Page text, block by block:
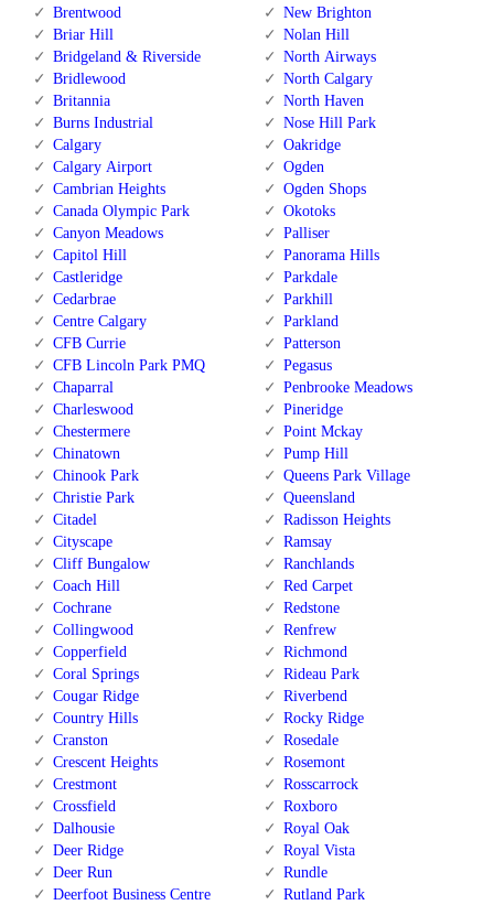
Brentwood
Briar Hill
Bridgeland & Riverside
Bridlewood
Britannia
Burns Industrial
Calgary
Calgary Airport
Cambrian Heights
Canada Olympic Park
Canyon Meadows
Capitol Hill
Castleridge
Cedarbrae
Centre Calgary
CFB Currie
CFB Lincoln Park PMQ
Chaparral
Charleswood
Chestermere
Chinatown
Chinook Park
Christie Park
Citadel
Cityscape
Cliff Bungalow
Coach Hill
Cochrane
Collingwood
Copperfield
Coral Springs
Cougar Ridge
Country Hills
Cranston
Crescent Heights
Crestmont
Crossfield
Dalhousie
Deer Ridge
Deer Run
Deerfoot Business Centre
New Brighton
Nolan Hill
North Airways
North Calgary
North Haven
Nose Hill Park
Oakridge
Ogden
Ogden Shops
Okotoks
Palliser
Panorama Hills
Parkdale
Parkhill
Parkland
Patterson
Pegasus
Penbrooke Meadows
Pineridge
Point Mckay
Pump Hill
Queens Park Village
Queensland
Radisson Heights
Ramsay
Ranchlands
Red Carpet
Redstone
Renfrew
Richmond
Rideau Park
Riverbend
Rocky Ridge
Rosedale
Rosemont
Rosscarrock
Roxboro
Royal Oak
Royal Vista
Rundle
Rutland Park